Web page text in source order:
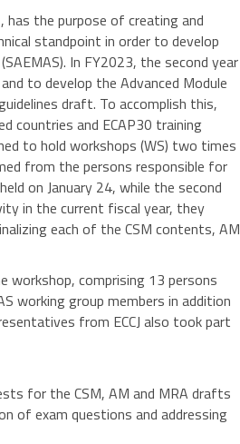
has the purpose of creating and
standpoint in order to develop
In FY2023, the second year
to develop the Advanced Module
draft. To accomplish this,
countries and ECAP30 training
to hold workshops (WS) two times
from the persons responsible for
on January 24, while the second
in the current fiscal year, they
each of the CSM contents, AM
comprising 13 persons
working group members in addition
from ECCJ also took part
for the CSM, AM and MRA drafts
of exam questions and addressing